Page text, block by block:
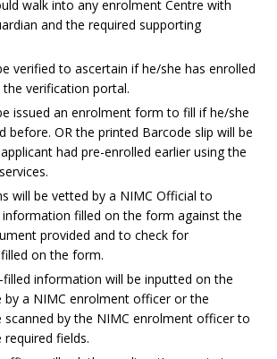
walk into any enrolment Centre with
and the required supporting
verified to ascertain if he/she has enrolled
verification portal.
issued an enrolment form to fill if he/she
before. OR the printed Barcode slip will be
had pre-enrolled earlier using the
will be vetted by a NIMC Official to
filled on the form against the
provided and to check for
on the form.
filled information will be inputted on the
by a NIMC enrolment officer or the
scanned by the NIMC enrolment officer to
fields.